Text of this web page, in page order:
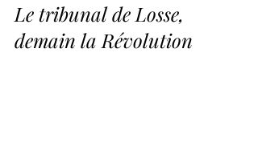
Le tribunal de Losse,
demain la Révolution